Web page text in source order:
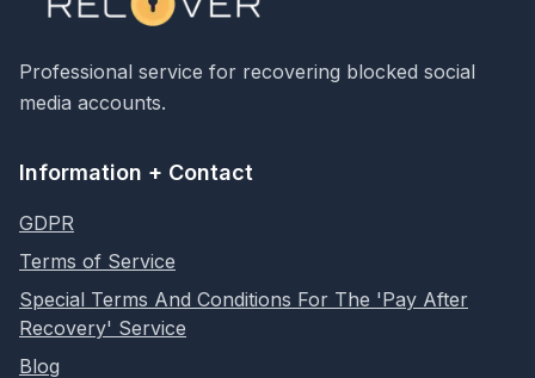
Professional service for recovering blocked social
media accounts.
Information + Contact
GDPR
Terms of Service
Special Terms And Conditions For The 'Pay After
Recovery' Service
Blog